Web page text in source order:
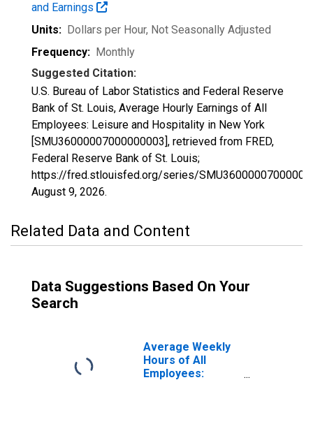
and Earnings
Units: Dollars per Hour, Not Seasonally Adjusted
Frequency: Monthly
Suggested Citation:
U.S. Bureau of Labor Statistics and Federal Reserve
Bank of St. Louis, Average Hourly Earnings of All
Employees: Leisure and Hospitality in New York
[SMU36000007000000003], retrieved from FRED,
Federal Reserve Bank of St. Louis;
https://fred.stlouisfed.org/series/
August 9, 2026.
Related Data and Content
Data Suggestions Based On Your
Search
Average Weekly
Hours of All
Employees: